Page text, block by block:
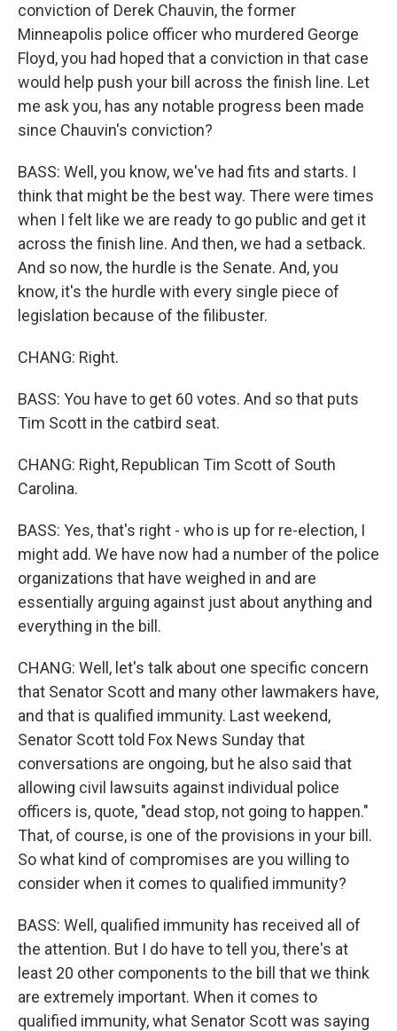
conviction of Derek Chauvin, the former
Minneapolis police officer who murdered George
Floyd, you had hoped that a conviction in that case
would help push your bill across the finish line. Let
me ask you, has any notable progress been made
since Chauvin's conviction?
BASS: Well, you know, we've had fits and starts. I
think that might be the best way. There were times
when I felt like we are ready to go public and get it
across the finish line. And then, we had a setback.
And so now, the hurdle is the Senate. And, you
know, it's the hurdle with every single piece of
legislation because of the filibuster.
CHANG: Right.
BASS: You have to get 60 votes. And so that puts
Tim Scott in the catbird seat.
CHANG: Right, Republican Tim Scott of South
Carolina.
BASS: Yes, that's right - who is up for re-election, I
might add. We have now had a number of the police
organizations that have weighed in and are
essentially arguing against just about anything and
everything in the bill.
CHANG: Well, let's talk about one specific concern
that Senator Scott and many other lawmakers have,
and that is qualified immunity. Last weekend,
Senator Scott told Fox News Sunday that
conversations are ongoing, but he also said that
allowing civil lawsuits against individual police
officers is, quote, "dead stop, not going to happen."
That, of course, is one of the provisions in your bill.
So what kind of compromises are you willing to
consider when it comes to qualified immunity?
BASS: Well, qualified immunity has received all of
the attention. But I do have to tell you, there's at
least 20 other components to the bill that we think
are extremely important. When it comes to
qualified immunity, what Senator Scott was saying